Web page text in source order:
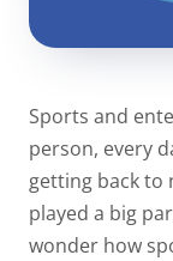
Sports and
person, every
getting back to
played a big
wonder how